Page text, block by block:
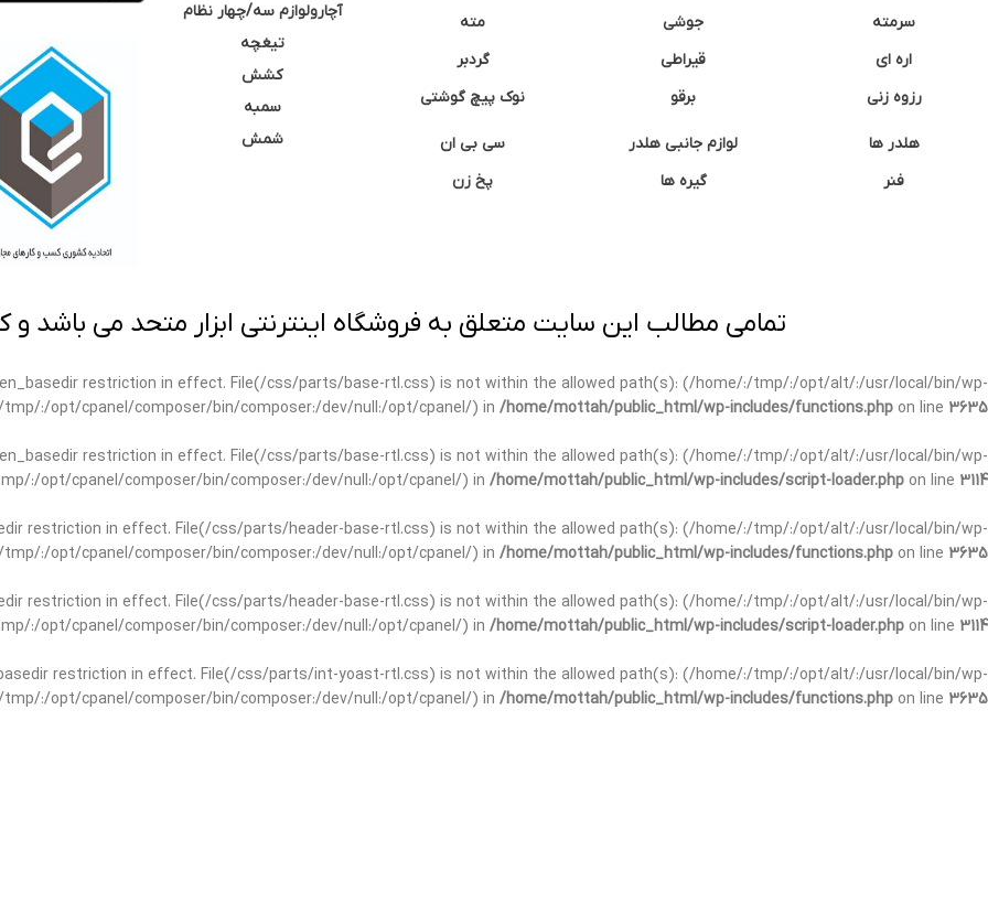
سرمته
اره ای
رزوه زنی
هلدر ها
فنر
جوشی
قیراطی
برقو
لوازم جانبی هلدر
گیره ها
مته
گردبر
نوک پیچ گوشتی
سی بی ان
پخ زن
آچارولوازم سه/چهار نظام
تیغچه
کشش
سمبه
شمش
تمامی مطالب این سایت متعلق به فروشگاه اینترنتی ابزار متحد می باشد و
restriction in effect. File(/css/parts/base-rtl.css) is not within the allowed path(s): (/home/:/tmp/:/opt/alt/:/usr/local/bin/wp-
:/opt/cpanel/composer/bin/composer:/dev/null:/opt/cpanel/) in /home/mottah/public_html/wp-includes/functions.php on line 3635
restriction in effect. File(/css/parts/base-rtl.css) is not within the allowed path(s): (/home/:/tmp/:/opt/alt/:/usr/local/bin/wp-
:/opt/cpanel/composer/bin/composer:/dev/null:/opt/cpanel/) in /home/mottah/public_html/wp-includes/script-loader.php on line 3114
restriction in effect. File(/css/parts/header-base-rtl.css) is not within the allowed path(s): (/home/:/tmp/:/opt/alt/:/usr/local/bin/wp-
:/opt/cpanel/composer/bin/composer:/dev/null:/opt/cpanel/) in /home/mottah/public_html/wp-includes/functions.php on line 3635
restriction in effect. File(/css/parts/header-base-rtl.css) is not within the allowed path(s): (/home/:/tmp/:/opt/alt/:/usr/local/bin/wp-
:/opt/cpanel/composer/bin/composer:/dev/null:/opt/cpanel/) in /home/mottah/public_html/wp-includes/script-loader.php on line 3114
restriction in effect. File(/css/parts/int-yoast-rtl.css) is not within the allowed path(s): (/home/:/tmp/:/opt/alt/:/usr/local/bin/wp-
:/opt/cpanel/composer/bin/composer:/dev/null:/opt/cpanel/) in /home/mottah/public_html/wp-includes/functions.php on line 3635